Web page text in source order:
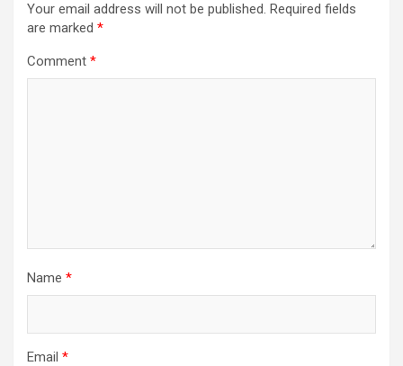
Your email address will not be published. Required fields
are marked *
Comment *
Name *
Email *